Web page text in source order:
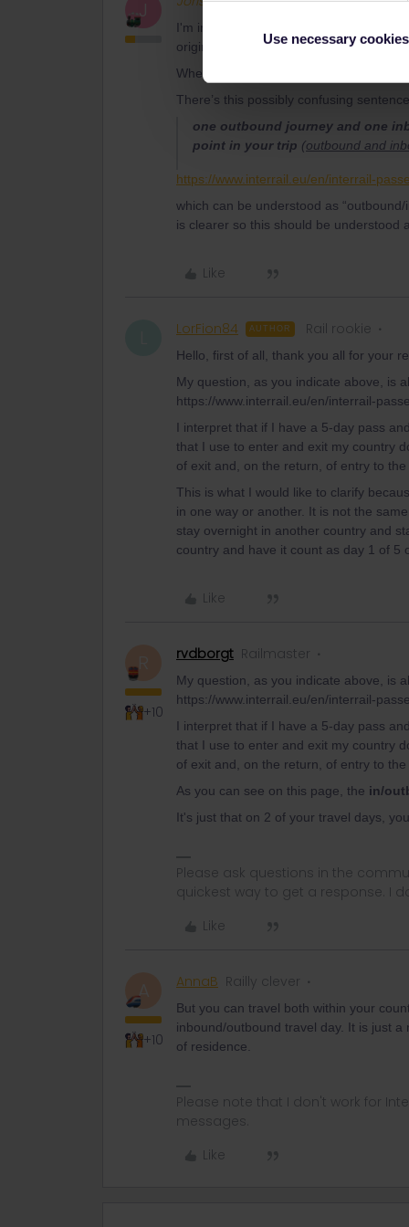
Use necessary
J
I'm interested in taking a 5-day global
origin don't subtract days from the
Where did you read that? Could you
There’s this possibly confusing
one outbound journey and one
point in your trip (outbound and
https://www.interrail.eu/en/interrail-
which can be understood as
is clearer so this should be understood
Like
LorFion84 AUTHOR Rail rookie
Hello, first of all, thank you all for your
My question, as you indicate above, is
https://www.interrail.eu/en/interrail-
I interpret that if I have a 5-day pass
that I use to enter and exit my country
of exit and, on the return, of entry to the
This is what I would like to clarify
in one way or another. It is not the
stay overnight in another country and
country and have it count as day 1 of 5
Like
+10
rvdborgt Railmaster
My question, as you indicate above, is
https://www.interrail.eu/en/interrail-
I interpret that if I have a 5-day pass
that I use to enter and exit my country
of exit and, on the return, of entry to the
As you can see on this page, the in/
It's just that on 2 of your travel days,
Please ask questions in the
quickest way to get a response. I
Like
A
+10
AnnaB Railly clever
But you can travel both within your
inbound/outbound travel day. It is just
of residence.
Please note that I don't work for
messages.
Like